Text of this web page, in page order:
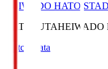
HEIWADO HATO
HATOSUTAHEIWADO
Match Data